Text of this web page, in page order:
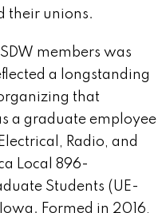
their unions.
members was
a longstanding
that
a graduate employee
Radio, and
Local 896-
Students (UE-
Formed in 2016,